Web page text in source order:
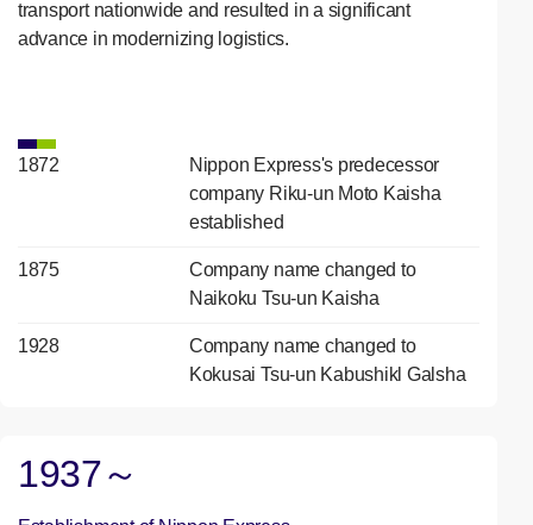
transport nationwide and resulted in a significant
advance in modernizing logistics.
1872
Nippon Express's predecessor
company Riku-un Moto Kaisha
established
1875
Company name changed to
Naikoku Tsu-un Kaisha
1928
Company name changed to
Kokusai Tsu-un Kabushikl Galsha
1937～